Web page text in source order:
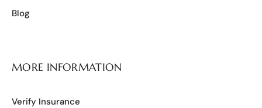
Blog
MORE INFORMATION
Verify Insurance